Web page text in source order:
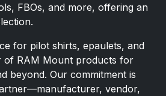
FBOs, and more, offering an
for pilot shirts, epaulets, and
of RAM Mount products for
beyond. Our commitment is
vendor,